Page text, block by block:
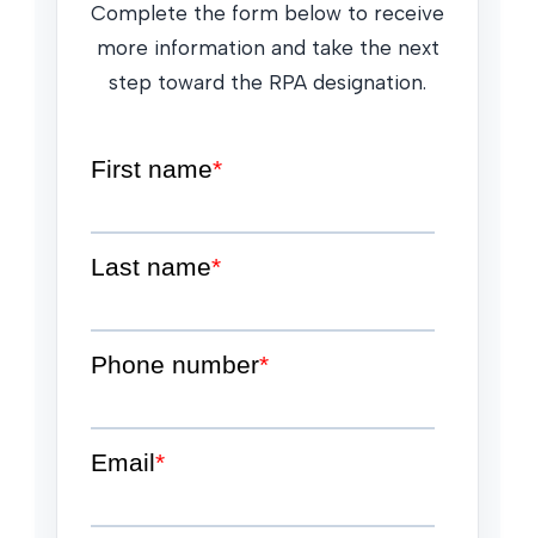
Complete the form below to receive
more information and take the next
step toward the RPA designation.